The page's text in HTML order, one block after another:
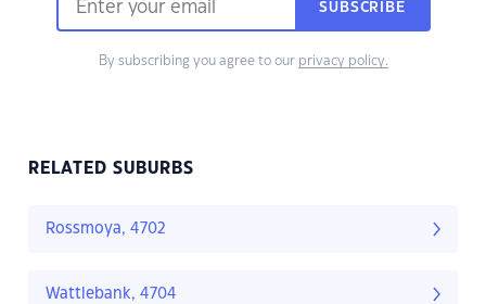
SUBSCRIBE
By subscribing you agree to our privacy policy.
RELATED SUBURBS
Rossmoya, 4702
Wattlebank, 4704